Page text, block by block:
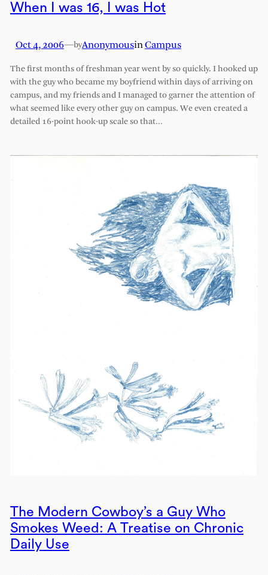
When I was 16, I was Hot
Oct 4, 2006—byAnonymousinCampus
The first months of freshman year went by so quickly. I hooked up
with the guy who became my boyfriend within days of arriving on
campus, and my friends and I managed to garner the attention of
what seemed like every other guy on campus. We even created a
detailed 16-point hook-up scale so that…
The Modern Cowboy’s a Guy Who
Smokes Weed: A Treatise on Chronic
Daily Use